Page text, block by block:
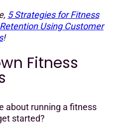
5 Strategies for Fitness
Using Customer
!
Fitness
about running a fitness
started?